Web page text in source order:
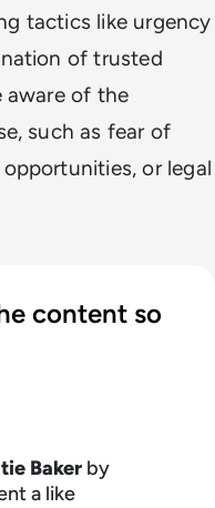
tactics like urgency
of trusted
aware of the
such as fear of
or legal
content so
Baker by
a like